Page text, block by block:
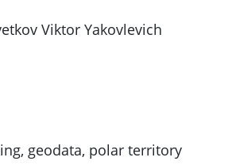
Viktor Yakovlevich
geodata, polar territory